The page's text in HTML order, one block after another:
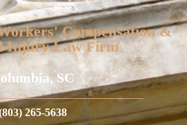
Compensation &
Injury Law Firm
SC
265-5638